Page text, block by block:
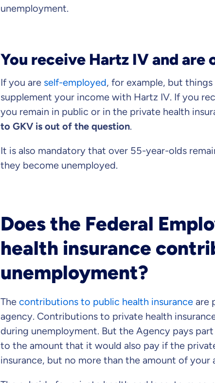
unemployment.
You receive Hartz IV and are
If you are self-employed, for example, but
supplement your income with Hartz IV. If you
you remain in public or in the private health
to GKV is out of the question.
It is also mandatory that over 55-year-olds
they become unemployed.
Does the Federal
health insurance
unemployment?
The contributions to public health insurance are
agency. Contributions to private health
during unemployment. But the Agency pays
to the amount that it would also pay if the
insurance, but no more than the amount of your